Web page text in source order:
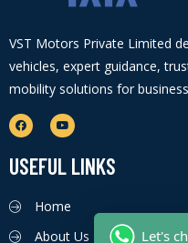
VST Motors Private Limited
vehicles, expert guidance,
mobility solutions for
USEFUL LINKS
Home
About Us
Let's